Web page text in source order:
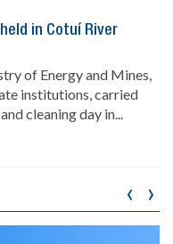
in Cotuí River
of Energy and Mines,
institutions, carried
cleaning day in...
‹ ›